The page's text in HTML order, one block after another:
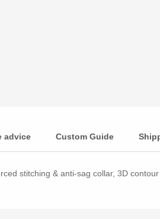
advice Custom Guide
stitching & anti-sag collar, 3D